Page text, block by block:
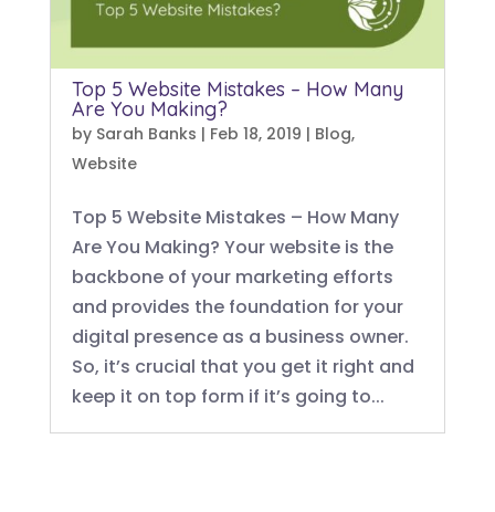
Top 5 Website Mistakes – How Many
Are You Making?
by Sarah Banks | Feb 18, 2019 | Blog,
Website
Top 5 Website Mistakes – How Many
Are You Making? Your website is the
backbone of your marketing efforts
and provides the foundation for your
digital presence as a business owner.
So, it’s crucial that you get it right and
keep it on top form if it’s going to...